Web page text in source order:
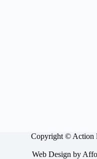
Copyright © Action
Web Design by